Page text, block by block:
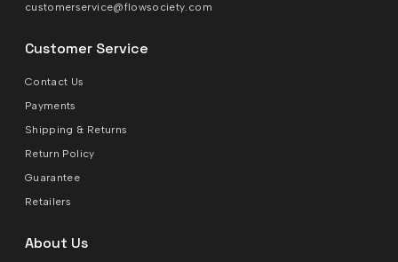
customerservice@flowsociety.com
Customer Service
Contact Us
Payments
Shipping & Returns
Return Policy
Guarantee
Retailers
About Us